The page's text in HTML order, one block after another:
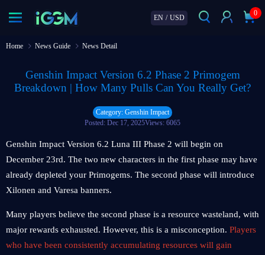
EN / USD
0
Home News Guide News Detail
Genshin Impact Version 6.2 Phase 2 Primogem
Breakdown | How Many Pulls Can You Really Get?
Category: Genshin Impact
Posted: Dec 17, 2025Views: 6065
Genshin Impact Version 6.2 Luna III Phase 2 will begin on
December 23rd. The two new characters in the first phase may have
already depleted your Primogems. The second phase will introduce
Xilonen and Varesa banners.
Many players believe the second phase is a resource wasteland, with
major rewards exhausted. However, this is a misconception. Players
who have been consistently accumulating resources will gain